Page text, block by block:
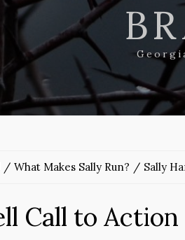
What Makes Sally Run? Sally
Call to Action